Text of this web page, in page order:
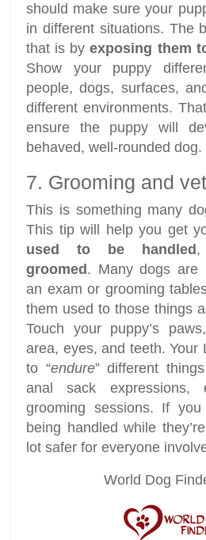
should make sure your
in different situations. The
that is byexposing them
Show your puppy
people, dogs, surfaces,
different environments.
ensure the puppy will
behaved, well-rounded dog.
7. Grooming and
This is something many
This tip will help you get
used to be handled
groomed . Many dogs are
an exam or grooming
them used to those things
Touch your puppy’s
area, eyes, and teeth. Your
to “endure” different
anal sack expressions,
grooming sessions. If
being handled while
lot safer for everyone
World Dog